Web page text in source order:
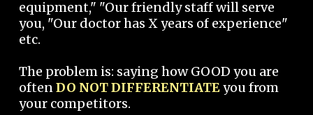
equipment," "Our friendly staff will serve
you, "Our doctor has X years of experience"
etc.
The problem is: saying how GOOD you are
oftenDO NOT DIFFERENTIATEyou from
your competitors.